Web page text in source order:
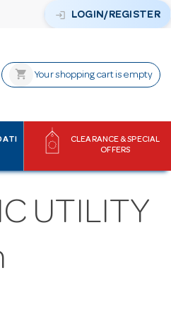
login LOGIN/REGISTER
shopping_cart Your shopping cart is empty
CLEARANCE & SPECIAL
OFFERS
UTILITY